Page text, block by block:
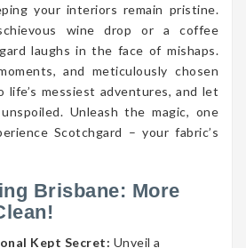
your interiors remain pristine.
wine drop or a coffee
laughs in the face of mishaps.
and meticulously chosen
life’s messiest adventures, and let
Unleash the magic, one
Scotchgard – your fabric’s
Brisbane: More
Kept Secret: Unveil a